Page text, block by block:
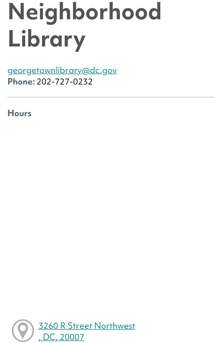
Neighborhood
Library
georgetownlibrary@dc.gov
Phone: 202-727-0232
Hours
3260 R Street Northwest
, DC, 20007